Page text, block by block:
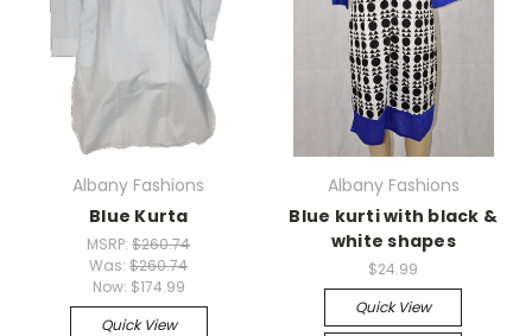
Albany Fashions
Blue Kurta
MSRP:$260.74
Was:$260.74
Now: $174.99
Quick View
Albany Fashions
Blue kurti with black &
white shapes
$24.99
Quick View